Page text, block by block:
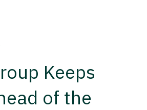
Keeps
of the